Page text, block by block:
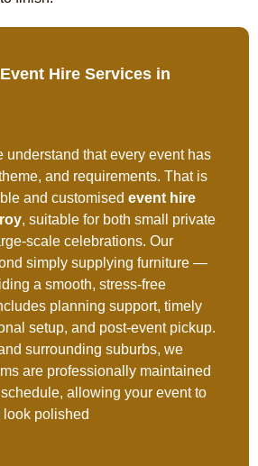
Hire Services in
understand that every event has
and requirements. That is
and customised event hire
, suitable for both small private
scale celebrations. Our
simply supplying furniture —
a smooth, stress-free
planning support, timely
setup, and post-event pickup.
surrounding suburbs, we
are professionally maintained
allowing your event to
polished